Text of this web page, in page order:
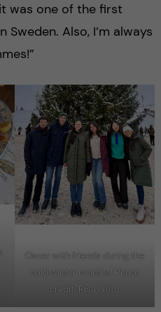
was one of the first
Also, I’m always
Oscar with friends during the
cold winter months! Photo
credit: Risa Goto